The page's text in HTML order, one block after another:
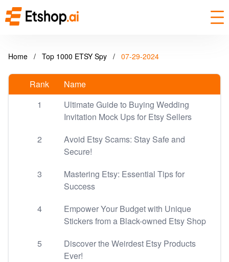
Home / Top 1000 ETSY Spy / 07-29-2024
Rank
Name
1
Ultimate Guide to Buying Wedding
Invitation Mock Ups for Etsy Sellers
2
Avoid Etsy Scams: Stay Safe and
Secure!
3
Mastering Etsy: Essential Tips for
Success
4
Empower Your Budget with Unique
Stickers from a Black-owned Etsy Shop
5
Discover the Weirdest Etsy Products
Ever!